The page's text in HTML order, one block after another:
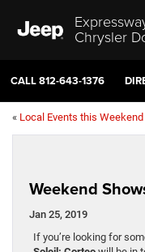
Chrysler
CALL812-643-1376
« Local Events this Weekend
Weekend
Jan 25, 2019
If you’re looking for